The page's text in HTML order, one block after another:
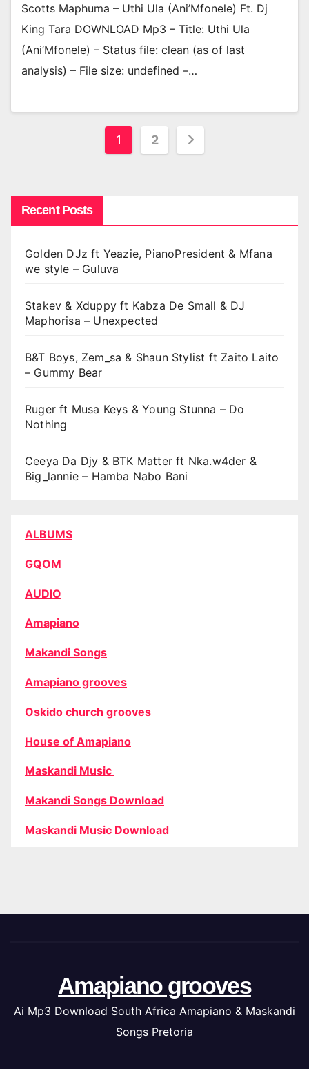
Scotts Maphuma – Uthi Ula (Ani’Mfonele) Ft. Dj
King Tara DOWNLOAD Mp3 – Title: Uthi Ula
(Ani’Mfonele) – Status file: clean (as of last
analysis) – File size: undefined –…
Posts
1 2
Recent Posts
Golden DJz ft Yeazie, PianoPresident & Mfana
we style – Guluva
Stakev & Xduppy ft Kabza De Small & DJ
Maphorisa – Unexpected
B&T Boys, Zem_sa & Shaun Stylist ft Zaito Laito
– Gummy Bear
Ruger ft Musa Keys & Young Stunna – Do
Nothing
Ceeya Da Djy & BTK Matter ft Nka.w4der &
Big_lannie – Hamba Nabo Bani
ALBUMS
GQOM
AUDIO
Amapiano
Makandi Songs
Amapiano grooves
Oskido church grooves
House of Amapiano
Maskandi Music
Makandi Songs Download
Maskandi Music Download
Amapiano grooves
Ai Mp3 Download South Africa Amapiano & Maskandi
Songs Pretoria